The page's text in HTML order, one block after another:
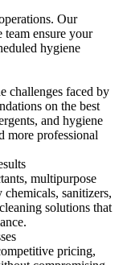
Our
ensure your
hygiene
challenges faced by
on the best
and hygiene
more professional
multipurpose
sanitizers,
solutions that
pricing,